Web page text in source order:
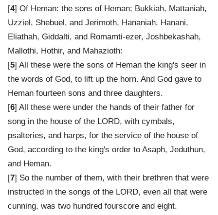
[4] Of Heman: the sons of Heman; Bukkiah, Mattaniah,
Uzziel, Shebuel, and Jerimoth, Hananiah, Hanani,
Eliathah, Giddalti, and Romamti-ezer, Joshbekashah,
Mallothi, Hothir, and Mahazioth:
[5] All these were the sons of Heman the king's seer in
the words of God, to lift up the horn. And God gave to
Heman fourteen sons and three daughters.
[6] All these were under the hands of their father for
song in the house of the LORD, with cymbals,
psalteries, and harps, for the service of the house of
God, according to the king's order to Asaph, Jeduthun,
and Heman.
[7] So the number of them, with their brethren that were
instructed in the songs of the LORD, even all that were
cunning, was two hundred fourscore and eight.